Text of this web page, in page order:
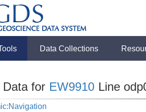
Data Collections
Data for EW9910 Line